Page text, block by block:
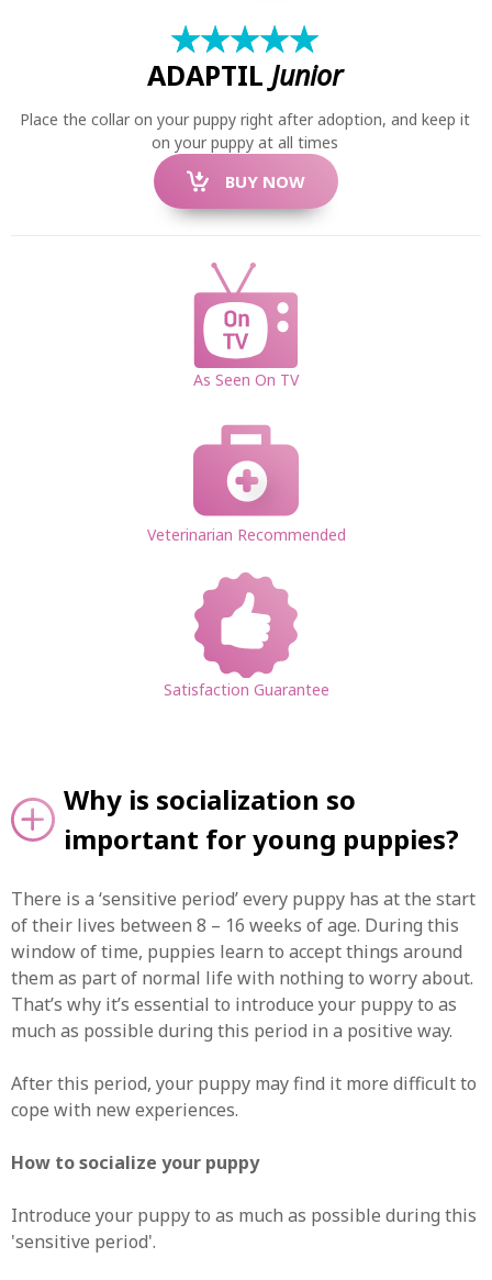
SEARCH
★★★★★
☆☆☆☆☆
ADAPTIL Junior
Place the collar on your puppy right after adoption, and keep it
on your puppy at all times
BUY NOW
As Seen On TV
Veterinarian Recommended
Satisfaction Guarantee
Why is socialization so
important for young puppies?
There is a ‘sensitive period’ every puppy has at the start
of their lives between 8 – 16 weeks of age. During this
window of time, puppies learn to accept things around
them as part of normal life with nothing to worry about.
That’s why it’s essential to introduce your puppy to as
much as possible during this period in a positive way.
After this period, your puppy may find it more difficult to
cope with new experiences.
How to socialize your puppy
Introduce your puppy to as much as possible during this
'sensitive period'.